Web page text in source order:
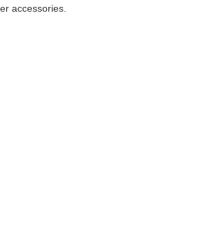
accessories. The cabinet includes two